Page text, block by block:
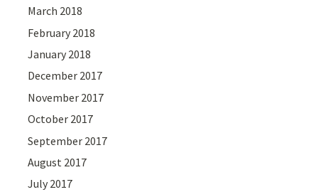
March 2018
February 2018
January 2018
December 2017
November 2017
October 2017
September 2017
August 2017
July 2017